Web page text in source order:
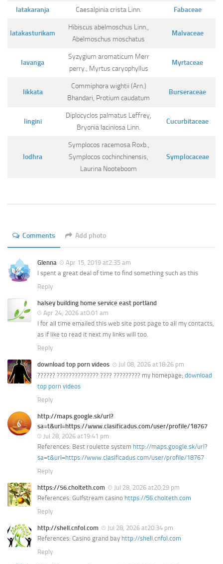
latakaranja Caesalpinia crista Linn. Fabaceae
latakasturikam
Hibiscus abelmoschus Linn.,
Abelmoschus moschatus
Malvaceae
lavanga
Syzygium aromaticum Merr
perry., Myrtus caryophyllus
Myrtaceae
likkata
Commiphora wightii (Arn.)
Bhandari, Protium caudatum
Burseraceae
lingini
Diplocyclos palmatus Leffrey,
Bryonia laciniosa Linn.
Cucurbitaceae
lodhra
Symplocos racemosa Roxb.,
Symplocos cochinchinensis,
Laurina Nooteboom
Symplocaceae
Comments Add photo
Glenna
Apr 15, 2019 at2:35 am
I spent a great deal of time to find something such as this
Reply
halsey building home service east portland
Apr 24, 2026 at0:01 am
I for all time emailed this web site post page to all my contacts,
as if like to read it next my links will too.
Reply
download top porn videos
Jul 08, 2026 at18:26 pm
?????? ?????????????? ???? ????????? my homepage; download
top porn videos
Reply
http://maps.google.sk/url?
sa=t&url=https://www.clasificadus.com/user/profile/18767
Jul 28, 2026 at19:41 pm
References: Best roulette system http://maps.google.sk/url?
sa=t&url=https://www.clasificadus.com/user/profile/18767
Reply
https://56.cholteth.com
Jul 28, 2026 at20:29 pm
References: Gulfstream casino https://56.cholteth.com
Reply
http://shell.cnfol.com
Jul 28, 2026 at20:34 pm
References: Casino grand bay http://shell.cnfol.com
Reply